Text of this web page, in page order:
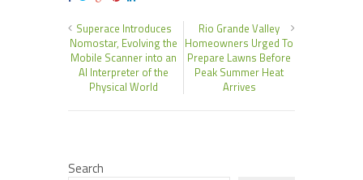
Superace Introduces
Nomostar, Evolving the
Mobile Scanner into an
AI Interpreter of the
Physical World
Rio Grande Valley
Homeowners Urged To
Prepare Lawns Before
Peak Summer Heat
Arrives
Search